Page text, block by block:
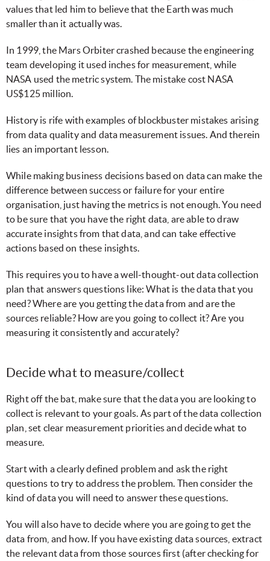
values that led him to believe that the Earth was much
smaller than it actually was.
In 1999, the Mars Orbiter crashed because the engineering
team developing it used inches for measurement, while
NASA used the metric system. The mistake cost NASA
US$125 million.
History is rife with examples of blockbuster mistakes arising
from data quality and data measurement issues. And therein
lies an important lesson.
While making business decisions based on data can make the
difference between success or failure for your entire
organisation, just having the metrics is not enough. You need
to be sure that you have the right data, are able to draw
accurate insights from that data, and can take effective
actions based on these insights.
This requires you to have a well-thought-out data collection
plan that answers questions like: What is the data that you
need? Where are you getting the data from and are the
sources reliable? How are you going to collect it? Are you
measuring it consistently and accurately?
Decide what to measure/collect
Right off the bat, make sure that the data you are looking to
collect is relevant to your goals. As part of the data collection
plan, set clear measurement priorities and decide what to
measure.
Start with a clearly defined problem and ask the right
questions to try to address the problem. Then consider the
kind of data you will need to answer these questions.
You will also have to decide where you are going to get the
data from, and how. If you have existing data sources, extract
the relevant data from those sources first (after checking for